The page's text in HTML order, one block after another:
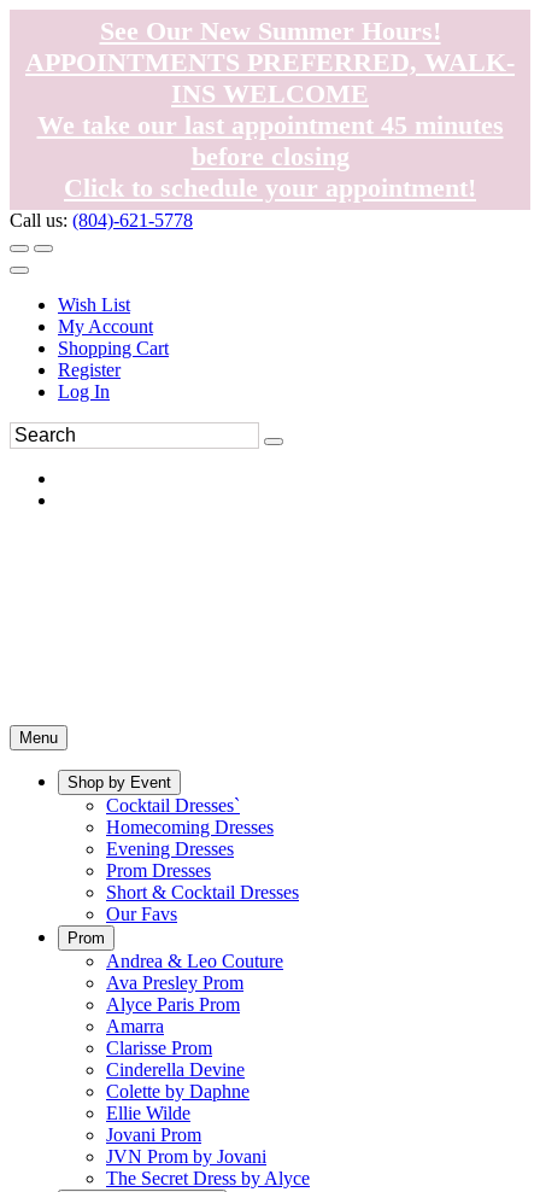
See Our New Summer Hours!
APPOINTMENTS PREFERRED, WALK-
INS WELCOME
We take our last appointment 45 minutes
before closing
Click to schedule your appointment!
Call us: (804)-621-5778
Wish List
My Account
Shopping Cart
Register
Log In
Menu
Shop by Event
Cocktail Dresses`
Homecoming Dresses
Evening Dresses
Prom Dresses
Short & Cocktail Dresses
Our Favs
Prom
Andrea & Leo Couture
Ava Presley Prom
Alyce Paris Prom
Amarra
Clarisse Prom
Cinderella Devine
Colette by Daphne
Ellie Wilde
Jovani Prom
JVN Prom by Jovani
The Secret Dress by Alyce